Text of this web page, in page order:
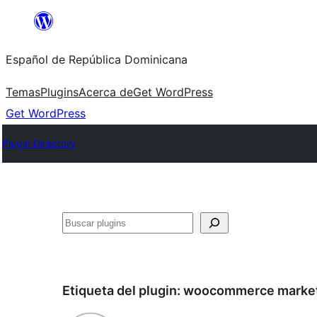
Saltar
contenido
Español de República Dominicana
TemasPluginsAcerca deGet WordPress
Get WordPress
Plugin Directory
Buscar
Etiqueta del plugin: woocommerce